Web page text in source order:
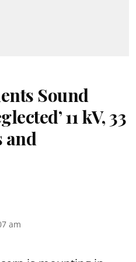
Sound
11 kV, 33
and
am